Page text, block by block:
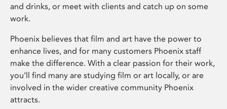
and drinks, or meet with clients and catch up on some
work.
Phoenix believes that film and art have the power to
enhance lives, and for many customers Phoenix staff
make the difference. With a clear passion for their work,
you’ll find many are studying film or art locally, or are
involved in the wider creative community Phoenix
attracts.